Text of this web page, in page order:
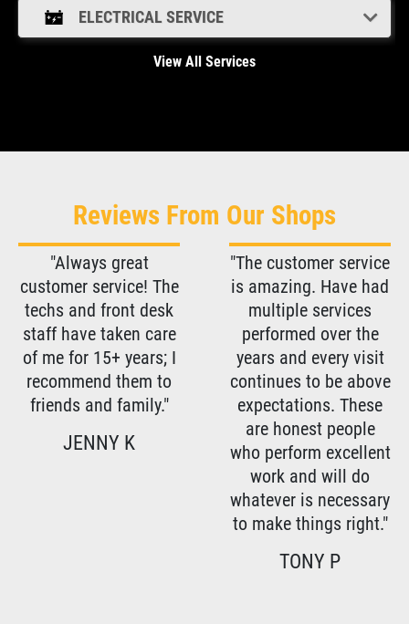
ELECTRICAL SERVICE
View All Services
Reviews From Our Shops
"Always great
customer service! The
techs and front desk
staff have taken care
of me for 15+ years; I
recommend them to
friends and family."
JENNY K
"The customer service
is amazing. Have had
multiple services
performed over the
years and every visit
continues to be above
expectations. These
are honest people
who perform excellent
work and will do
whatever is necessary
to make things right."
TONY P